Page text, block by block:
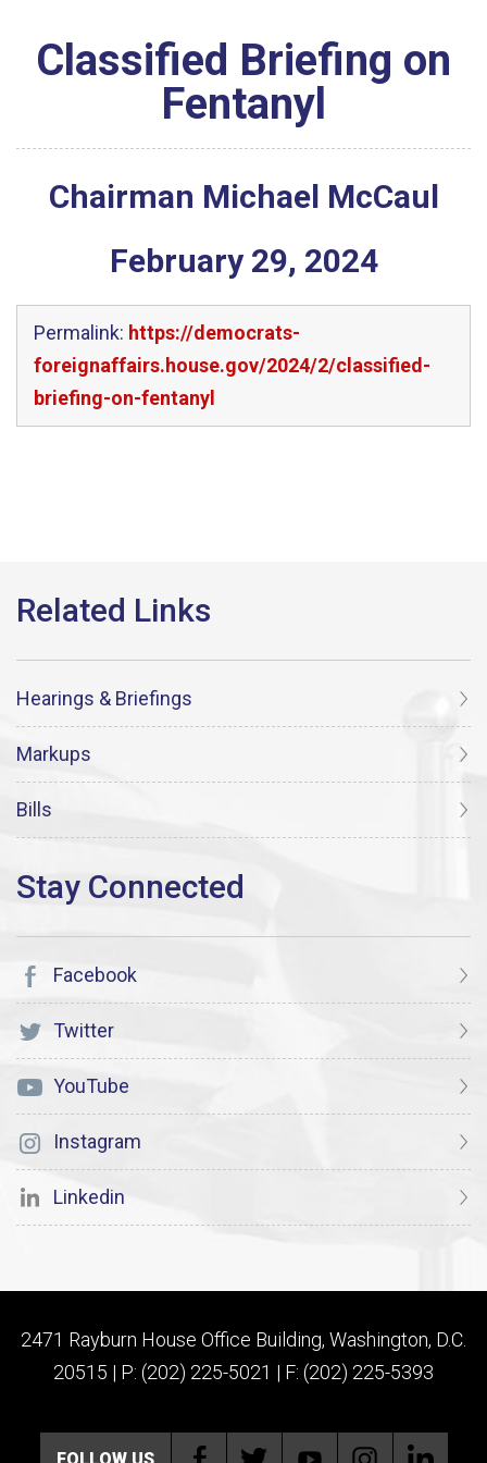
Classified Briefing on
Fentanyl
Chairman Michael McCaul
February 29, 2024
Permalink: https://democrats-
foreignaffairs.house.gov/2024/2/classified-
briefing-on-fentanyl
Hearings & Briefings
Markups
Bills
Facebook
Twitter
YouTube
Instagram
Linkedin
2471 Rayburn House Office Building, Washington, D.C.
20515 | P: (202) 225-5021 | F: (202) 225-5393